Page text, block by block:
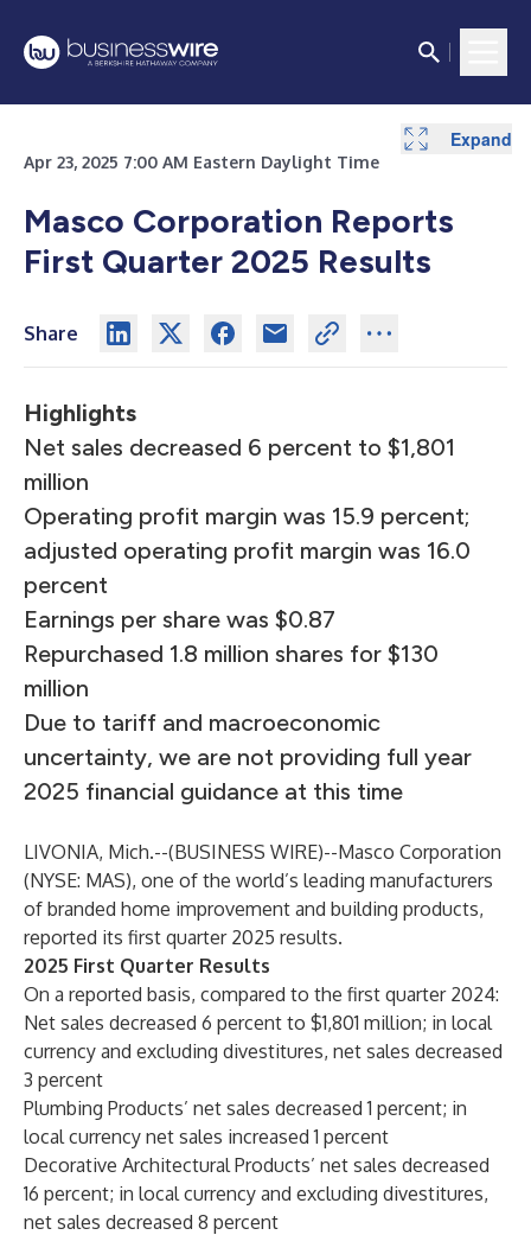
Apr 23, 2025 7:00 AM Eastern Daylight Time
Masco Corporation Reports
First Quarter 2025 Results
Share
Highlights
Net sales decreased 6 percent to $1,801
million
Operating profit margin was 15.9 percent;
adjusted operating profit margin was 16.0
percent
Earnings per share was $0.87
Repurchased 1.8 million shares for $130
million
Due to tariff and macroeconomic
uncertainty, we are not providing full year
2025 financial guidance at this time
LIVONIA, Mich.--(BUSINESS WIRE)--Masco Corporation
(NYSE: MAS), one of the world’s leading manufacturers
of branded home improvement and building products,
reported its first quarter 2025 results.
2025 First Quarter Results
On a reported basis, compared to the first quarter 2024:
Net sales decreased 6 percent to $1,801 million; in local
currency and excluding divestitures, net sales decreased
3 percent
Plumbing Products’ net sales decreased 1 percent; in
local currency net sales increased 1 percent
Decorative Architectural Products’ net sales decreased
16 percent; in local currency and excluding divestitures,
net sales decreased 8 percent
Expand
Expand
Expand
Expand
Expand
Expand
Expand
Expand